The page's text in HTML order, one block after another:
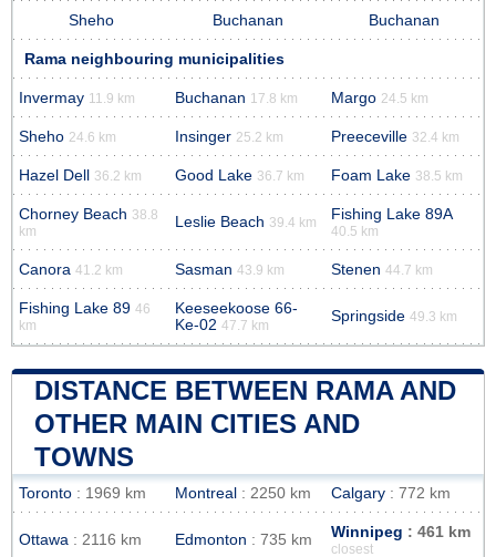
Sheho Buchanan Buchanan
Rama neighbouring municipalities
Invermay 11.9 km Buchanan 17.8 km Margo 24.5 km
Sheho 24.6 km Insinger 25.2 km Preeceville 32.4 km
Hazel Dell 36.2 km Good Lake 36.7 km Foam Lake 38.5 km
Chorney Beach 38.8
km
Leslie Beach 39.4 km Fishing Lake 89A
40.5 km
Canora 41.2 km Sasman 43.9 km Stenen 44.7 km
Fishing Lake 89 46
km
Keeseekoose 66-
Ke-02 47.7 km
Springside 49.3 km
DISTANCE BETWEEN RAMA AND
OTHER MAIN CITIES AND
TOWNS
Toronto : 1969 km Montreal : 2250 km Calgary : 772 km
Ottawa : 2116 km Edmonton : 735 km Winnipeg : 461 km
closest